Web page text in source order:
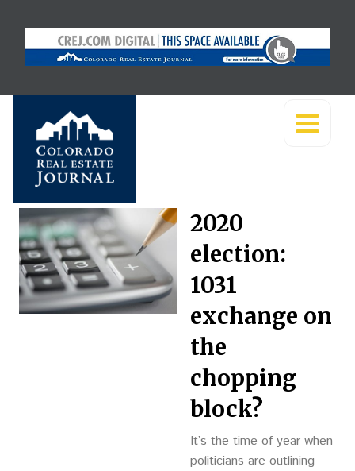
2020
election:
1031
exchange on
the
chopping
block?
It’s the time of year when
politicians are outlining